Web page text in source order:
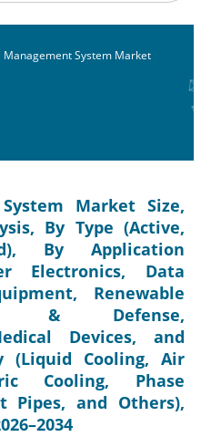
Management System Market
Market Size,
By Type (Active,
By Application
Electronics, Data
Renewable
& Defense,
Devices, and
(Liquid Cooling, Air
Cooling, Phase
Pipes, and Others),